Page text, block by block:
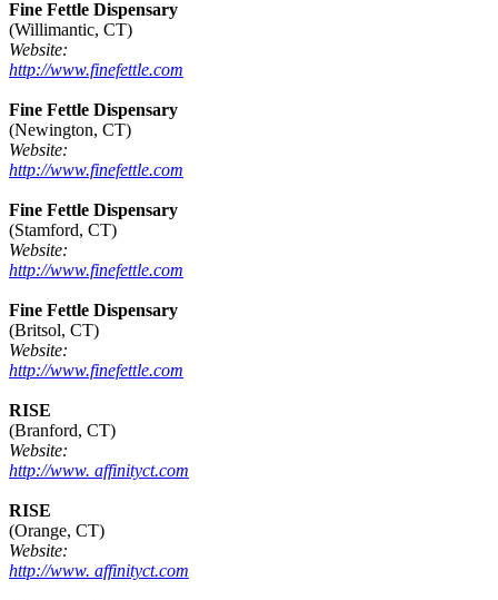
Fine Fettle Dispensary
(Willimantic, CT)
Website:
http://www.finefettle.com
Fine Fettle Dispensary
(Newington, CT)
Website:
http://www.finefettle.com
Fine Fettle Dispensary
(Stamford, CT)
Website:
http://www.finefettle.com
Fine Fettle Dispensary
(Britsol, CT)
Website:
http://www.finefettle.com
RISE
(Branford, CT)
Website:
http://www. affinityct.com
RISE
(Orange, CT)
Website:
http://www. affinityct.com